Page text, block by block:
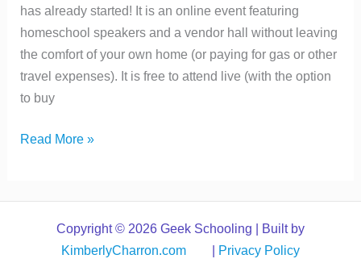
has already started! It is an online event featuring
homeschool speakers and a vendor hall without leaving
the comfort of your own home (or paying for gas or other
travel expenses). It is free to attend live (with the option
to buy
Geek
the
Read More »
Copyright © 2026 Geek Schooling | Built by
KimberlyCharron.com | Privacy Policy